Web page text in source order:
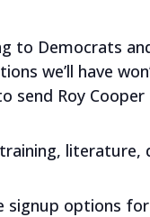
to Democrats
we’ll have
send Roy
literature,
signup options